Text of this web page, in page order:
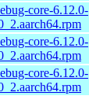
core-6.12.0-
core-6.12.0-
core-6.12.0-